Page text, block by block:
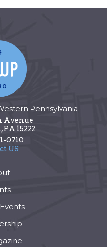
Pennsylvania
Avenue
,PA 15222
0710
US